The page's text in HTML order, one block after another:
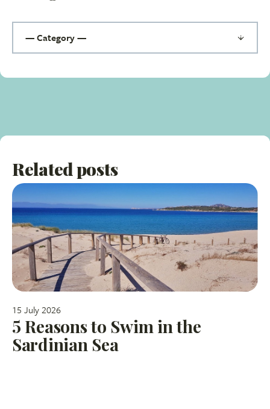
Related posts
15 July 2026
5 Reasons to Swim in the
Sardinian Sea